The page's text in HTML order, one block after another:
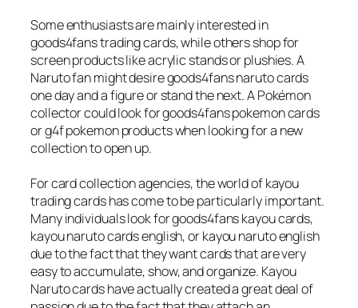
Some enthusiasts are mainly interested in
goods4fans trading cards, while others shop for
screen products like acrylic stands or plushies. A
Naruto fan might desire goods4fans naruto cards
one day and a figure or stand the next. A Pokémon
collector could look for goods4fans pokemon cards
or g4f pokemon products when looking for a new
collection to open up.
For card collection agencies, the world of kayou
trading cards has come to be particularly important.
Many individuals look for goods4fans kayou cards,
kayou naruto cards english, or kayou naruto english
due to the fact that they want cards that are very
easy to accumulate, show, and organize. Kayou
Naruto cards have actually created a great deal of